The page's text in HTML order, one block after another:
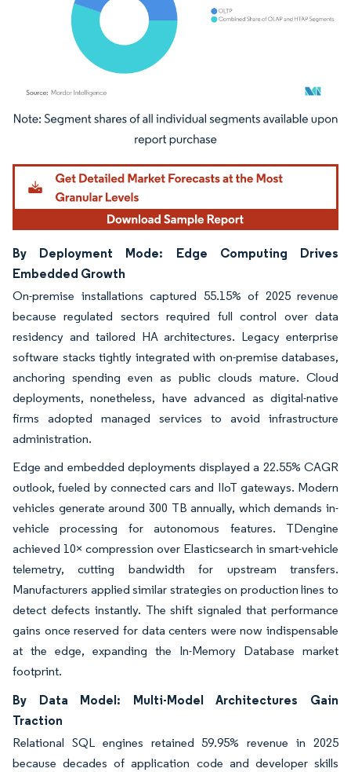
Image © Mordor Intelligence. Reuse requires attribution under CC BY 4.0.
By Deployment Mode: Edge Computing Drives
Embedded Growth
On-premise installations captured 55.15% of 2025 revenue
because regulated sectors required full control over data
residency and tailored HA architectures. Legacy enterprise
software stacks tightly integrated with on-premise databases,
anchoring spending even as public clouds mature. Cloud
deployments, nonetheless, have advanced as digital-native
firms adopted managed services to avoid infrastructure
administration.
Edge and embedded deployments displayed a 22.55% CAGR
outlook, fueled by connected cars and IIoT gateways. Modern
vehicles generate around 300 TB annually, which demands in-
vehicle processing for autonomous features. TDengine
achieved 10× compression over Elasticsearch in smart-vehicle
telemetry, cutting bandwidth for upstream transfers.
Manufacturers applied similar strategies on production lines to
detect defects instantly. The shift signaled that performance
gains once reserved for data centers were now indispensable
at the edge, expanding the In-Memory Database market
footprint.
By Data Model: Multi-Model Architectures Gain
Traction
Relational SQL engines retained 59.95% revenue in 2025
because decades of application code and developer skills